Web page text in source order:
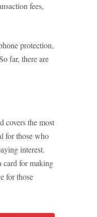
fees,
protection,
far, there are
covers the most
for those who
interest.
card for making
for those